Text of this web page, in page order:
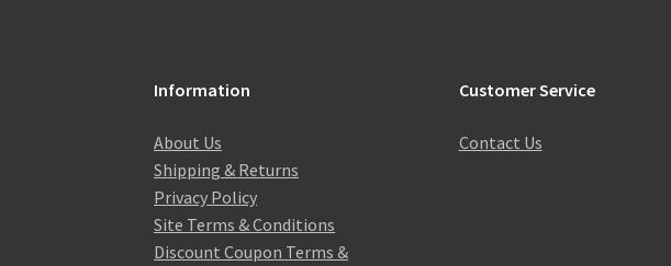
Information
About Us
Shipping & Returns
Privacy Policy
Site Terms & Conditions
Discount Coupon Terms &
Customer Service
Contact Us